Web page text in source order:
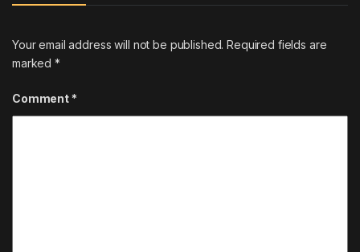
Your email address will not be published. Required fields are
marked*
Comment *